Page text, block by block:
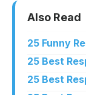
Also Read
25 Funny
25 Best
25 Best